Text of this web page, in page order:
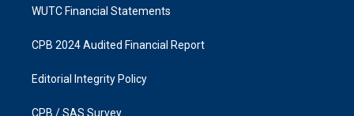
WUTC Financial Statements
CPB 2024 Audited Financial Report
Editorial Integrity Policy
CPB / SAS Survey